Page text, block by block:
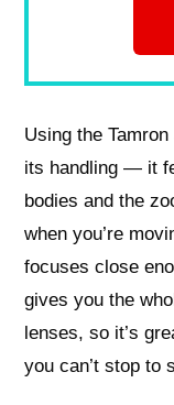
Using the
its handling — it
bodies and the
when you’re
focuses close
gives you the
lenses, so it’s
you can’t stop to